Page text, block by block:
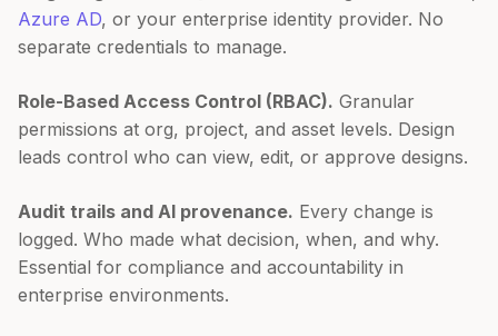
Azure AD, or your enterprise identity provider. No
separate credentials to manage.
Role-Based Access Control (RBAC). Granular
permissions at org, project, and asset levels. Design
leads control who can view, edit, or approve designs.
Audit trails and AI provenance. Every change is
logged. Who made what decision, when, and why.
Essential for compliance and accountability in
enterprise environments.